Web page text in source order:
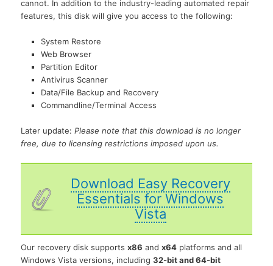
cannot. In addition to the industry-leading automated repair
features, this disk will give you access to the following:
System Restore
Web Browser
Partition Editor
Antivirus Scanner
Data/File Backup and Recovery
Commandline/Terminal Access
Later update:Please note that this download is no longer
free, due to licensing restrictions imposed upon us.
Download Easy Recovery
Essentials for Windows
Vista
Our recovery disk supportsx86 andx64 platforms and all
Windows Vista versions, including32-bit and 64-bit